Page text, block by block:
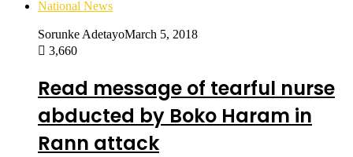
National News
Sorunke AdetayoMarch 5, 2018
3,660
Read message of tearful nurse
abducted by Boko Haram in
Rann attack